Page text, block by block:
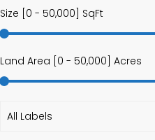
Size [ 0 - 50,000 ] SqFt
Land Area [ 0 - 50,000 ] Acres